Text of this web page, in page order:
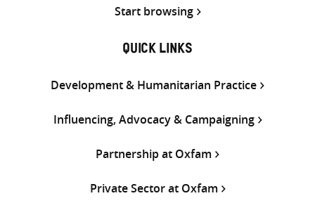
Start browsing
QUICK LINKS
Development & Humanitarian Practice
Influencing, Advocacy & Campaigning
Partnership at Oxfam
Private Sector at Oxfam